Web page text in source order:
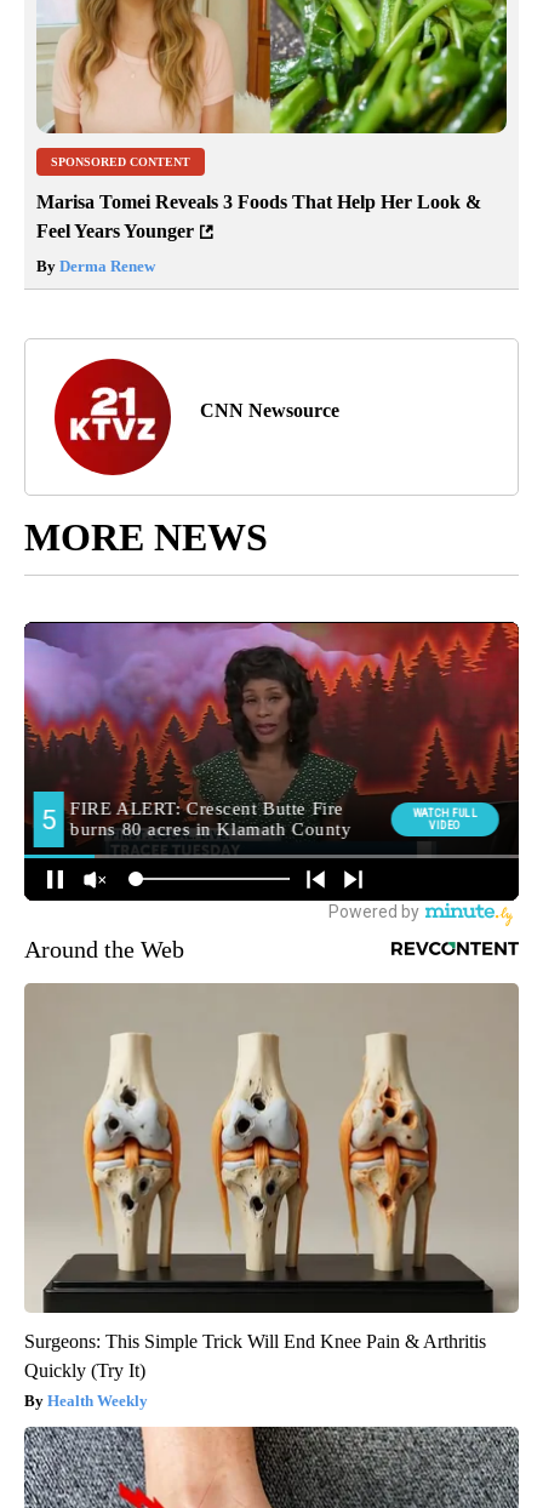
SPONSORED CONTENT
Marisa Tomei Reveals 3 Foods That Help Her Look &
Feel Years Younger
By Derma Renew
CNN Newsource
MORE NEWS
Around the Web
Surgeons: This Simple Trick Will End Knee Pain & Arthritis
Quickly (Try It)
Health Weekly